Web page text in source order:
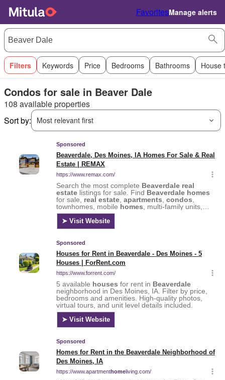
FavoritesManage alerts
Filters Keywords Price Bedrooms Bathrooms House
Condos for sale in Beaver Dale
108 available properties
Sort by:
Most relevant first